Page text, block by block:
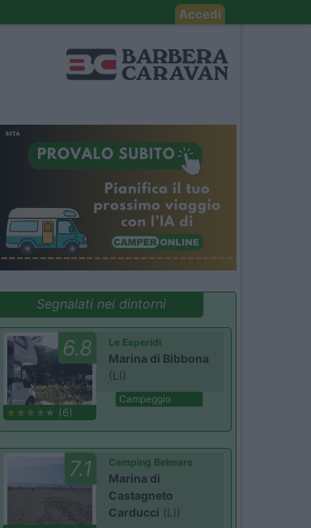
Accedi
Segnalati nei dintorni
6.8
(6)
Le Esperidi
Marina di Bibbona
(LI)
Campeggio
7.1 Camping Belmare
Marina di
Castagneto
Carducci (LI)